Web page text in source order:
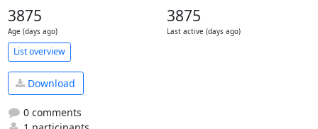
3875
Age (days ago)
3875
Last active (days ago)
List overview
Download
0 comments